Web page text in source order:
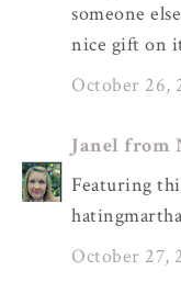
someone
nice gift on
October 26,
Janel from
Featuring
October 27,